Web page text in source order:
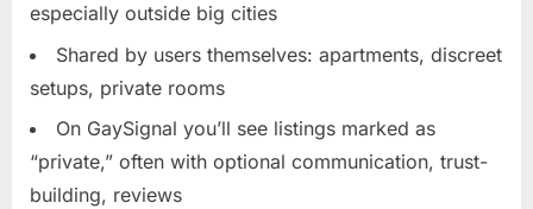
especially outside big cities
Shared by users themselves: apartments, discreet
setups, private rooms
On GaySignal you’ll see listings marked as
“private,” often with optional communication, trust-
building, reviews